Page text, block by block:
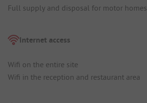
Full supply and disposal for motor homes
Internet access
Wifi on the entire site
Wifi in the reception and restaurant area